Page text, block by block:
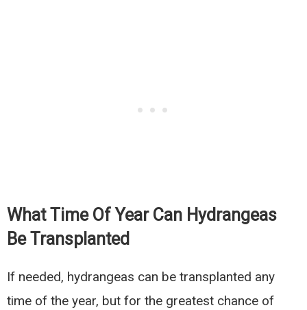
What Time Of Year Can Hydrangeas
Be Transplanted
If needed, hydrangeas can be transplanted any
time of the year, but for the greatest chance of